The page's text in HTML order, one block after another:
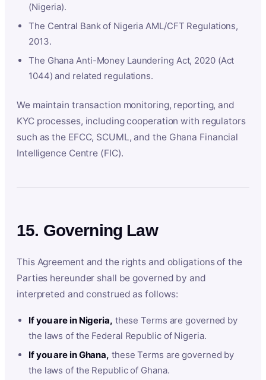
(Nigeria).
The Central Bank of Nigeria AML/CFT Regulations,
2013.
The Ghana Anti-Money Laundering Act, 2020 (Act
1044) and related regulations.
We maintain transaction monitoring, reporting, and
KYC processes, including cooperation with regulators
such as the EFCC, SCUML, and the Ghana Financial
Intelligence Centre (FIC).
15. Governing Law
This Agreement and the rights and obligations of the
Parties hereunder shall be governed by and
interpreted and construed as follows:
If you are in Nigeria, these Terms are governed by
the laws of the Federal Republic of Nigeria.
If you are in Ghana, these Terms are governed by
the laws of the Republic of Ghana.